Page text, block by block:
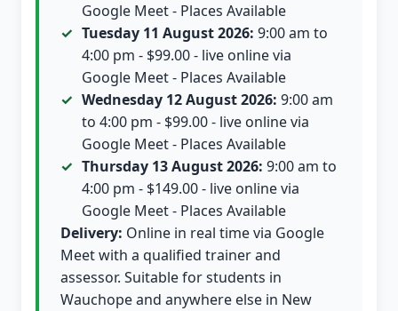
Google Meet - Places Available
Tuesday 11 August 2026: 9:00 am to
4:00 pm - $99.00 - live online via
Google Meet - Places Available
Wednesday 12 August 2026: 9:00 am
to 4:00 pm - $99.00 - live online via
Google Meet - Places Available
Thursday 13 August 2026: 9:00 am to
4:00 pm - $149.00 - live online via
Google Meet - Places Available
Delivery: Online in real time via Google
Meet with a qualified trainer and
assessor. Suitable for students in
Wauchope and anywhere else in New